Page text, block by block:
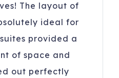
The layout of
ideal for
provided a
of space and
out perfectly